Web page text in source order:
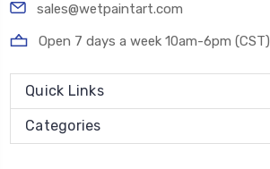
sales@wetpaintart.com
Open 7 days a week 10am-6pm (CST)
Quick Links
Categories